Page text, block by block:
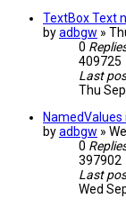
TextBox Text
byadbgw »
0
409725
Last
Thu
byadbgw »
0
397902
Last
Wed